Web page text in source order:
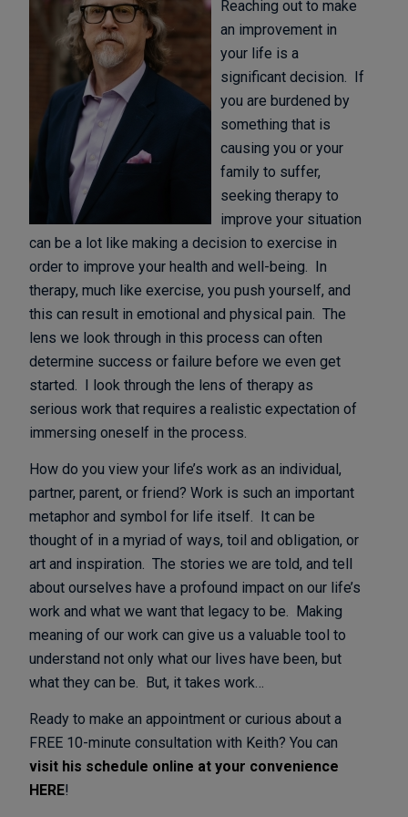
Reaching out to make
an improvement in
your life is a
significant decision. If
you are burdened by
something that is
causing you or your
family to suffer,
seeking therapy to
improve your situation
can be a lot like making a decision to exercise in
order to improve your health and well-being. In
therapy, much like exercise, you push yourself, and
this can result in emotional and physical pain. The
lens we look through in this process can often
determine success or failure before we even get
started. I look through the lens of therapy as
serious work that requires a realistic expectation of
immersing oneself in the process.
How do you view your life’s work as an individual,
partner, parent, or friend? Work is such an important
metaphor and symbol for life itself. It can be
thought of in a myriad of ways, toil and obligation, or
art and inspiration. The stories we are told, and tell
about ourselves have a profound impact on our life’s
work and what we want that legacy to be. Making
meaning of our work can give us a valuable tool to
understand not only what our lives have been, but
what they can be. But, it takes work…
Ready to make an appointment or curious about a
FREE 10-minute consultation with Keith? You can
visit his schedule online at your convenience
HERE!